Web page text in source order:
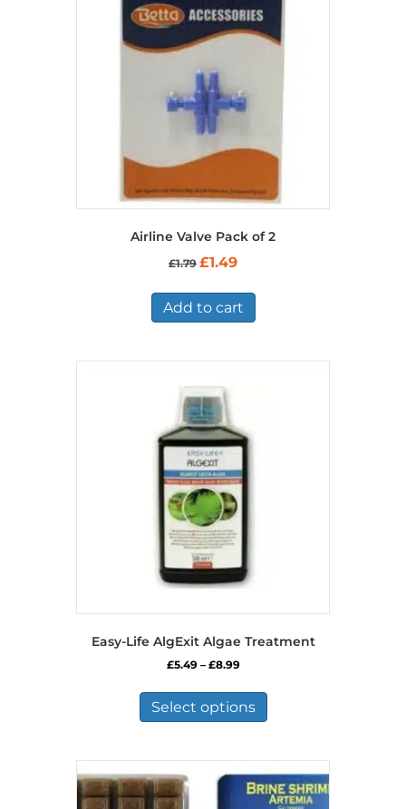
Airline Valve Pack of 2
£1.79 Original
£1.79.
£1.49Current
£1.49.
Add to cart
Easy-Life AlgExit Algae Treatment
£5.49 – £8.99Price
£5.49
through
£8.99
Select options
has
variants.
The
options